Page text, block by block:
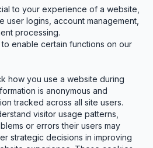
to your experience of a website,
user logins, account management,
processing.
enable certain functions on our
how you use a website during
is anonymous and
tracked across all site users.
visitor usage patterns,
or errors their users may
strategic decisions in improving